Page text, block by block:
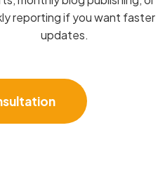
reporting if you want faster
updates.